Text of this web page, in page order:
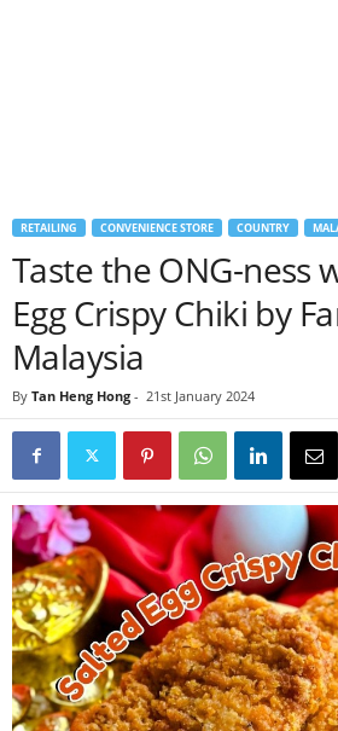
RETAILING CONVENIENCE STORE COUNTRY
Taste the ONG-ness
Egg Crispy Chiki by
Malaysia
By Tan Heng Hong - 21st January 2024